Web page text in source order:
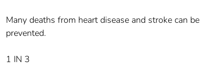
Many deaths from heart disease and stroke can be
prevented.
1 IN 3